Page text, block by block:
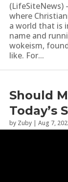
(LifeSiteNews)
where
a world that is
name and
wokeism,
like. For...
Should
Today’s
by Zuby | Aug 7,